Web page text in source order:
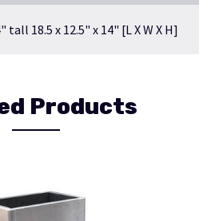
18.5 x 12.5" x 14" [L X W X H]
Products